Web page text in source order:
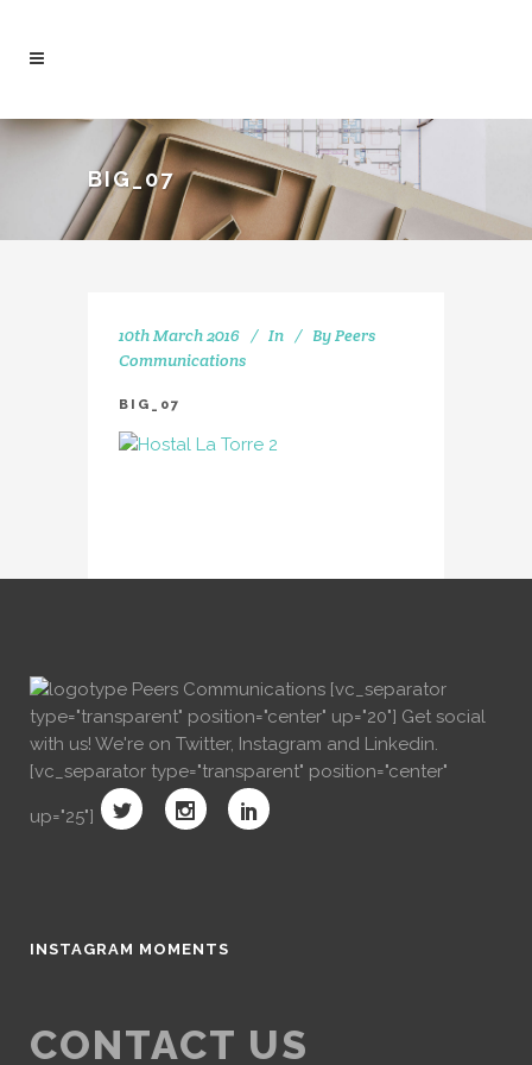
BIG_07
10th March 2016 In ByPeers
Communications
BIG_07
[vc_separator
type="transparent" position="center" up="20"] Get social
with us! We're on Twitter, Instagram and Linkedin.
[vc_separator type="transparent" position="center"
up="25"]
INSTAGRAM MOMENTS
CONTACT US